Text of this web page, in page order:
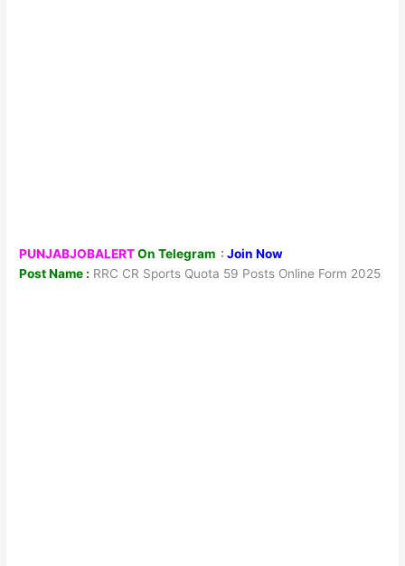
PUNJABJOBALERTOn Telegram : Join Now
Post Name : RRC CR Sports Quota 59 Posts Online Form 2025